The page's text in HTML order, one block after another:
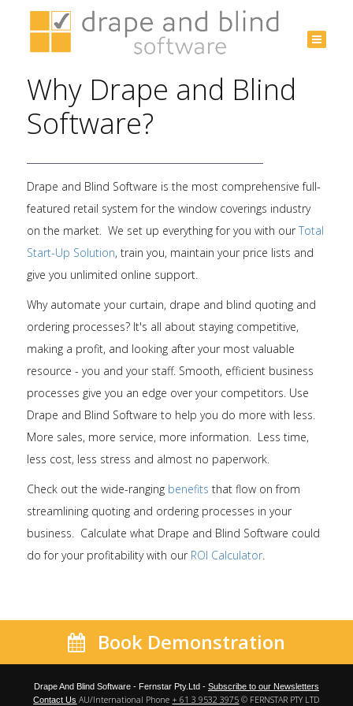
Australia
Why Drape and Blind
Software?
Drape and Blind Software is the most comprehensive full-
featured retail system for the window coverings industry
on the market. We set up everything for you with ourTotal
Start-Up Solution, train you, maintain your price lists and
give you unlimited online support.
Why automate your curtain, drape and blind quoting and
ordering processes? It's all about staying competitive,
making a profit, and looking after your most valuable
resource - you and your staff. Smooth, efficient business
processes give you an edge over your competitors. Use
Drape and Blind Software to help you do more with less.
More sales, more service, more information. Less time,
less cost, less stress and almost no paperwork.
Check out the wide-ranging benefits that flow on from
streamlining quoting and ordering processes in your
business. Calculate what Drape and Blind Software could
do for your profitability with ourROI Calculator.
Book Demonstration
Drape And Blind Software - Fernstar Pty.Ltd - Subscribe to our Newsletters
Contact Us AU/International Phone + 61 3 9532 3975 © FERNSTAR PTY LTD